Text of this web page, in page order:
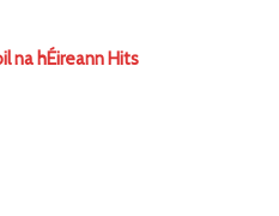
na hÉireann Hits